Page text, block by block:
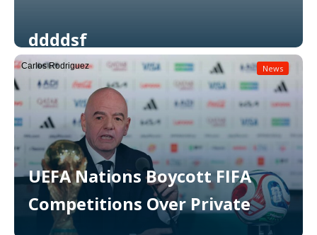
ddddsf
Read More
UEFA Nations Boycott FIFA
Competitions Over Private
News
Carlos Rodriguez